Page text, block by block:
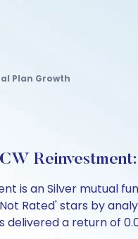
Plan Growth
is an Silver mutual
Rated' stars by
delivered a return of